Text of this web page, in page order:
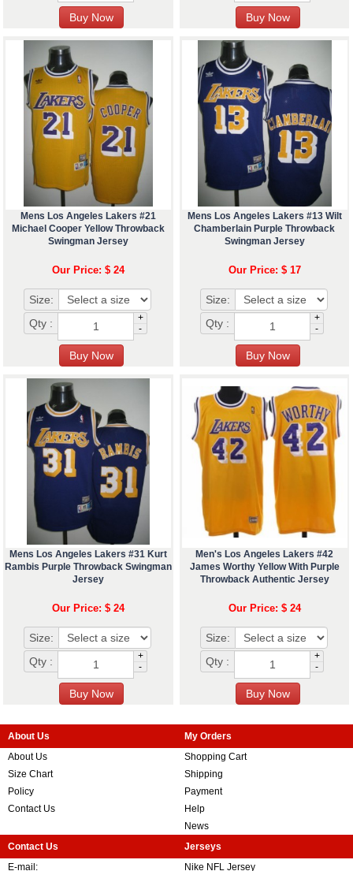
Mens Los Angeles Lakers #21
Michael Cooper Yellow Throwback
Swingman Jersey
Our Price: $ 24
Size:
Qty :
+
-
Mens Los Angeles Lakers #13 Wilt
Chamberlain Purple Throwback
Swingman Jersey
Our Price: $ 17
Size:
Qty :
+
-
Mens Los Angeles Lakers #31 Kurt
Rambis Purple Throwback Swingman
Jersey
Our Price: $ 24
Size:
Qty :
+
-
Men's Los Angeles Lakers #42
James Worthy Yellow With Purple
Throwback Authentic Jersey
Our Price: $ 24
Size:
Qty :
+
-
About Us
About Us
Size Chart
Policy
Contact Us
My Orders
Shopping Cart
Shipping
Payment
Help
News
Contact Us
E-mail:
Jerseys
Nike NFL Jersey